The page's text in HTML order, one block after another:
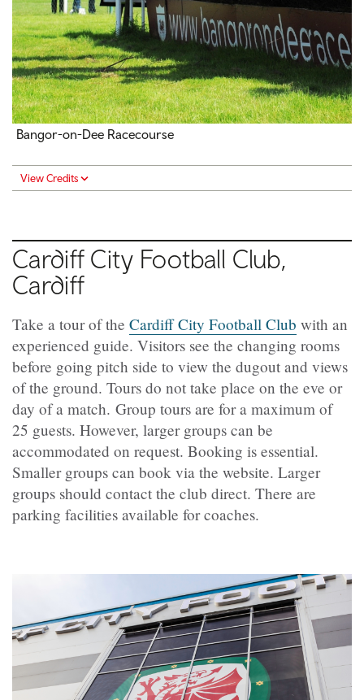
Bangor-on-Dee Racecourse
View Credits
Cardiff City Football Club,
Cardiff
Take a tour of the Cardiff City Football Club with an
experienced guide. Visitors see the changing rooms
before going pitch side to view the dugout and views
of the ground. Tours do not take place on the eve or
day of a match. Group tours are for a maximum of
25 guests. However, larger groups can be
accommodated on request. Booking is essential.
Smaller groups can book via the website. Larger
groups should contact the club direct. There are
parking facilities available for coaches.